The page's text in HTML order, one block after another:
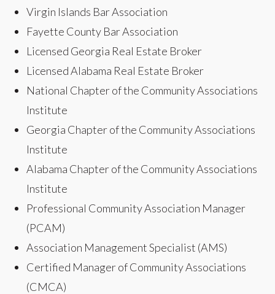
Virgin Islands Bar Association
Fayette County Bar Association
Licensed Georgia Real Estate Broker
Licensed Alabama Real Estate Broker
National Chapter of the Community Associations
Institute
Georgia Chapter of the Community Associations
Institute
Alabama Chapter of the Community Associations
Institute
Professional Community Association Manager
(PCAM)
Association Management Specialist (AMS)
Certified Manager of Community Associations
(CMCA)